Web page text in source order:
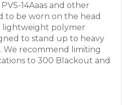
14Aaas and other
to be worn on the head
lightweight polymer
to stand up to heavy
We recommend limiting
to 300 Blackout and